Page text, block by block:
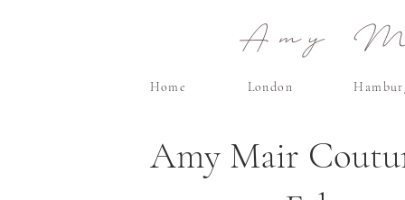
Amy
Home London
Amy Mair